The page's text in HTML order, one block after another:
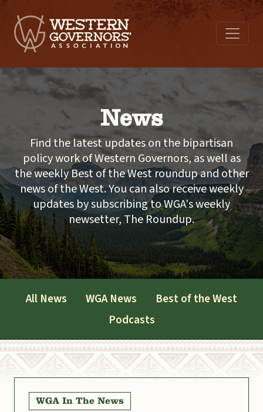
News
Find the latest updates on the bipartisan
policy work of Western Governors, as well as
the weekly Best of the West roundup and other
news of the West. You can also receive weekly
updates by subscribing to WGA's weekly
newsetter, The Roundup.
All News WGA News
Best of the West
Podcasts
WGA In The News